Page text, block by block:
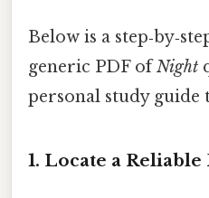
Below is a
generic PDF ofNight
personal study guide
1. Locate a Reliable